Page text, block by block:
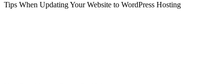
Tips When Updating Your Website to WordPress Hosting